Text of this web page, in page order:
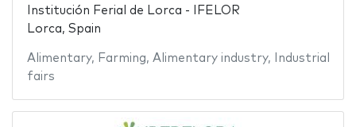
Institución Ferial de Lorca - IFELOR
Lorca, Spain
Alimentary, Farming, Alimentary industry,
Industrial
fairs